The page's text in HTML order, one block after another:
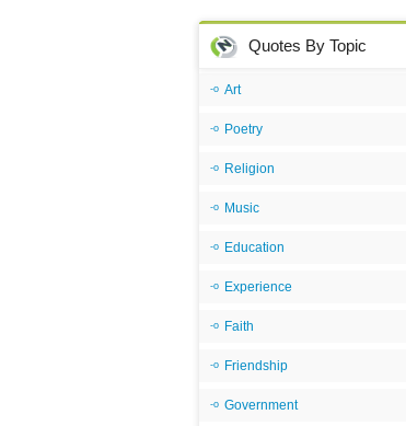
Quotes By Topic
Art
Poetry
Religion
Music
Education
Experience
Faith
Friendship
Government